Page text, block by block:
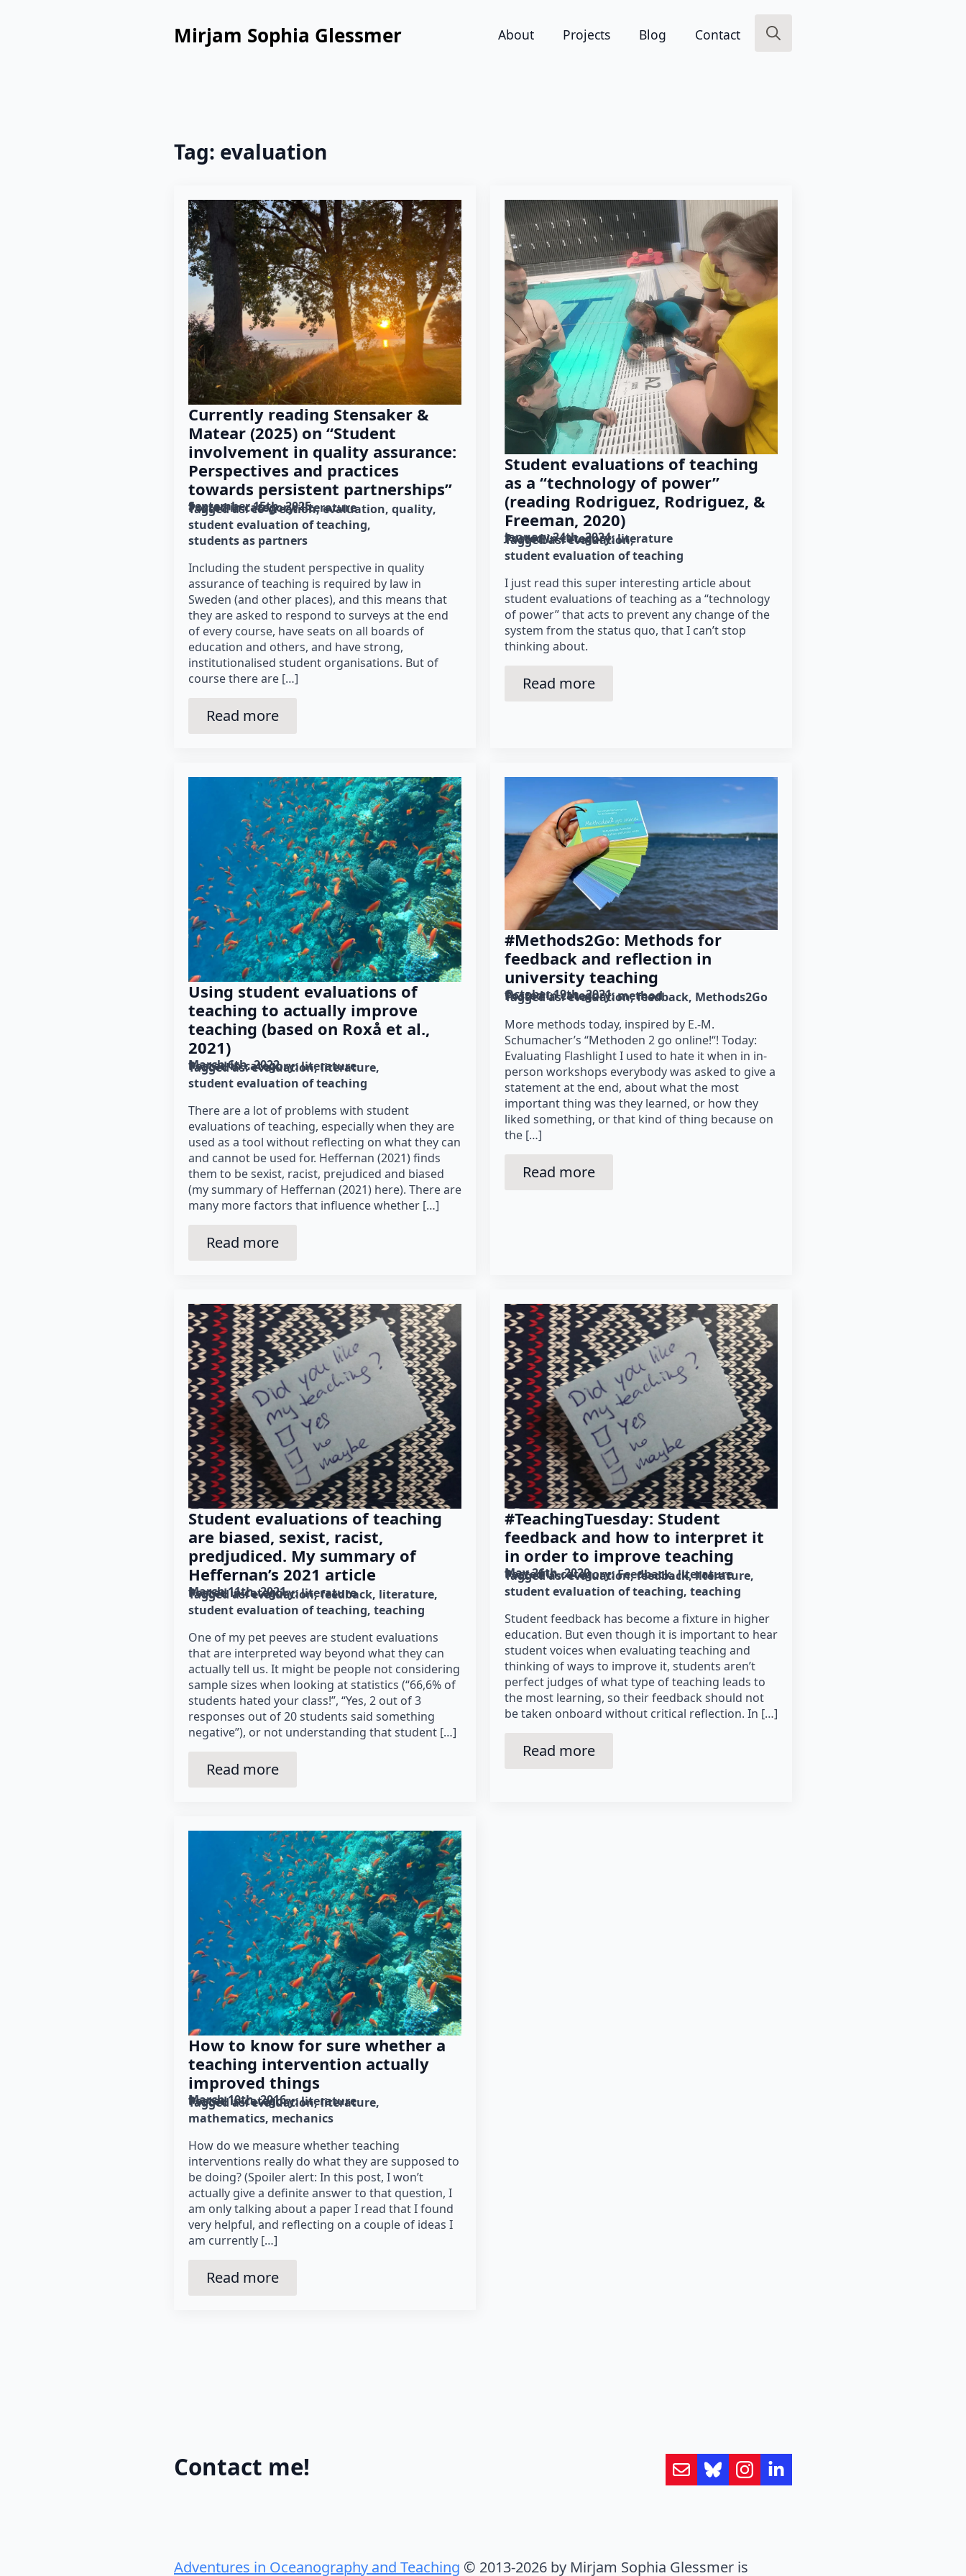
Mirjam Sophia Glessmer About Projects Blog Contact
Tag: evaluation
Currently reading Stensaker &
Matear (2025) on “Student
involvement in quality assurance:
Perspectives and practices
towards persistent partnerships”
September 15th, 2025
Posted in category: literature
Tagged as: co-creation evaluation quality
student evaluation of teaching
students as partners
Including the student perspective in quality
assurance of teaching is required by law in
Sweden (and other places), and this means that
they are asked to respond to surveys at the end
of every course, have seats on all boards of
education and others, and have strong,
institutionalised student organisations. But of
course there are […]
Read more
Student evaluations of teaching
as a “technology of power”
(reading Rodriguez, Rodriguez, &
Freeman, 2020)
January 24th, 2024
Posted in category: literature
Tagged as: evaluation
student evaluation of teaching
I just read this super interesting article about
student evaluations of teaching as a “technology
of power” that acts to prevent any change of the
system from the status quo, that I can’t stop
thinking about.
Read more
Using student evaluations of
teaching to actually improve
teaching (based on Roxå et al.,
2021)
March 6th, 2022
Posted in category: literature
Tagged as: evaluation literature
student evaluation of teaching
There are a lot of problems with student
evaluations of teaching, especially when they are
used as a tool without reflecting on what they can
and cannot be used for. Heffernan (2021) finds
them to be sexist, racist, prejudiced and biased
(my summary of Heffernan (2021) here). There are
many more factors that influence whether […]
Read more
#Methods2Go: Methods for
feedback and reflection in
university teaching
October 19th, 2021
Posted in category: method
Tagged as: evaluation feedback Methods2Go
More methods today, inspired by E.-M.
Schumacher’s “Methoden 2 go online!“! Today:
Evaluating Flashlight I used to hate it when in in-
person workshops everybody was asked to give a
statement at the end, about what the most
important thing was they learned, or how they
liked something, or that kind of thing because on
the […]
Read more
Student evaluations of teaching
are biased, sexist, racist,
predjudiced. My summary of
Heffernan’s 2021 article
March 11th, 2021
Posted in category: literature
Tagged as: evaluation feedback literature
student evaluation of teaching teaching
One of my pet peeves are student evaluations
that are interpreted way beyond what they can
actually tell us. It might be people not considering
sample sizes when looking at statistics (“66,6% of
students hated your class!”, “Yes, 2 out of 3
responses out of 20 students said something
negative”), or not understanding that student […]
Read more
#TeachingTuesday: Student
feedback and how to interpret it
in order to improve teaching
May 26th, 2020
Posted in category: Feedback literature
Tagged as: evaluation feedback literature
student evaluation of teaching teaching
Student feedback has become a fixture in higher
education. But even though it is important to hear
student voices when evaluating teaching and
thinking of ways to improve it, students aren’t
perfect judges of what type of teaching leads to
the most learning, so their feedback should not
be taken onboard without critical reflection. In […]
Read more
How to know for sure whether a
teaching intervention actually
improved things
March 10th, 2016
Posted in category: literature
Tagged as: evaluation literature
mathematics mechanics
How do we measure whether teaching
interventions really do what they are supposed to
be doing? (Spoiler alert: In this post, I won’t
actually give a definite answer to that question, I
am only talking about a paper I read that I found
very helpful, and reflecting on a couple of ideas I
am currently […]
Read more
Contact me!
Adventures in Oceanography and Teaching © 2013-2026 by Mirjam Sophia Glessmer is